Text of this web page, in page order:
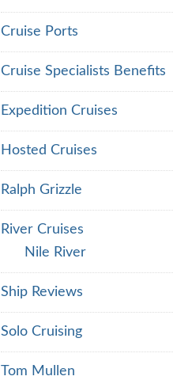
Cruise Ports
Cruise Specialists Benefits
Expedition Cruises
Hosted Cruises
Ralph Grizzle
River Cruises
Nile River
Ship Reviews
Solo Cruising
Tom Mullen